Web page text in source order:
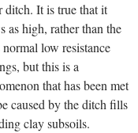
ditch. It is true that it
as high, rather than the
low resistance
but this is a
that has been met
caused by the ditch fills
clay subsoils.